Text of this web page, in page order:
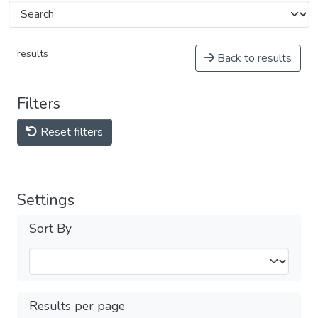
results Back to results
Filters
Reset filters
Settings
Sort By
Results per page